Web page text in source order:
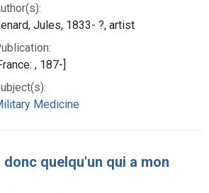
Jules, 1833- ?, artist
, 187-]
Medicine
donc quelqu'un qui a mon